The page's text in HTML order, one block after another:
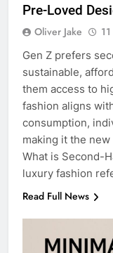
Pre-Loved
Oliver Jake
Gen Z prefers
sustainable,
them access to
fashion aligns
consumption,
making it the
What is Second-
luxury fashion
Read Full News